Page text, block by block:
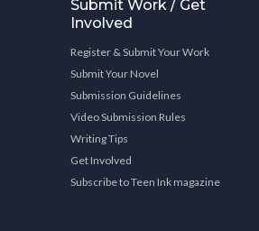
Submit Work / Get
Involved
Register & Submit Your Work
Submit Your Novel
Submission Guidelines
Video Submission Rules
Writing Tips
Get Involved
Subscribe to Teen Ink magazine